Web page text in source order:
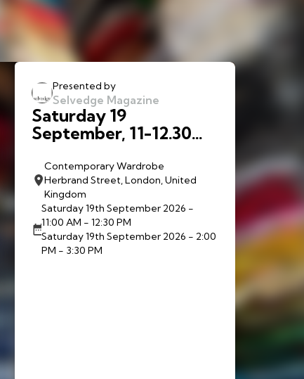
Presented by
Selvedge Magazine
Saturday 19
September, 11-12.30
Walkthrough:
Contemporary
Wardrobe with Liberty
McAnena and Sofia
Christofis
Contemporary Wardrobe
Herbrand Street, London, United
Kingdom
Saturday 19th September 2026 -
11:00 AM - 12:30 PM
Saturday 19th September 2026 - 2:00
PM - 3:30 PM